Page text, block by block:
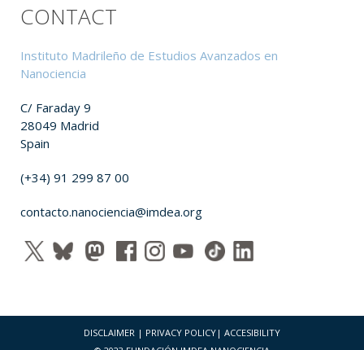
CONTACT
Instituto Madrileño de Estudios Avanzados en
Nanociencia
C/ Faraday 9
28049 Madrid
Spain
(+34) 91 299 87 00
contacto.nanociencia@imdea.org
DISCLAIMER | PRIVACY POLICY | ACCESIBILITY